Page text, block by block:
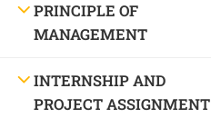
PRINCIPLE OF
MANAGEMENT
INTERNSHIP AND
PROJECT ASSIGNMENT